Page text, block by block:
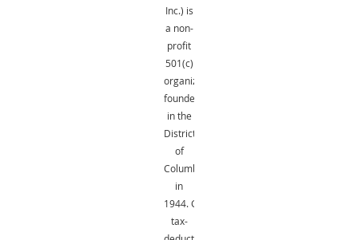
Inc.) is
a non-
profit
501(c)
organization
founded
in the
District
of
Columbia
in
1944.Gifts
tax-